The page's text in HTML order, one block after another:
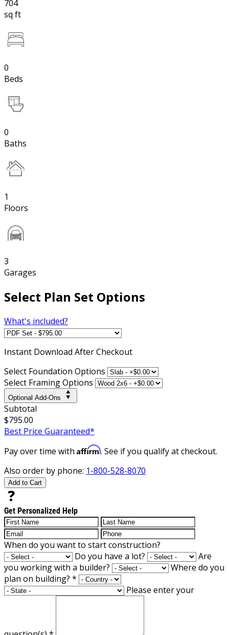
704
sq ft
0
Beds
0
Baths
1
Floors
3
Garages
Select Plan Set Options
What's included?
Instant Download After Checkout
Select Foundation Options
Select Framing Options
Optional Add-Ons
Subtotal
$795.00
Best Price Guaranteed*
Pay over time with Affirm. See if you qualify at checkout.
Also order by phone: 1-800-528-8070
Add to Cart
Get Personalized Help
When do you want to start construction?
Do you have a lot?
Are
you working with a builder?
Where do you
plan on building? *
Please enter your